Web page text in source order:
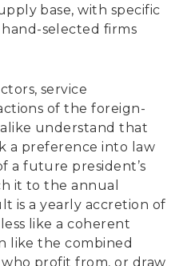
base, with specific
selected firms
service
of the foreign-
understand that
a preference into law
a future president’s
it to the annual
is a yearly accretion of
like a coherent
like the combined
profit from, or draw